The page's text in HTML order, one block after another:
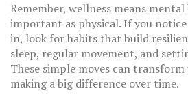
Remember, wellness means
important as physical. If you
in, look for habits that build
sleep, regular movement, and
These simple moves can
making a big difference over time.